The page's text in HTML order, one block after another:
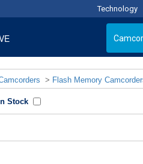
Technology
> Flash Memory
Stock